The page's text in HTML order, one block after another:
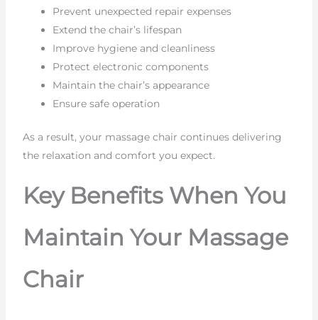
Prevent unexpected repair expenses
Extend the chair’s lifespan
Improve hygiene and cleanliness
Protect electronic components
Maintain the chair’s appearance
Ensure safe operation
As a result, your massage chair continues delivering
the relaxation and comfort you expect.
Key Benefits When You
Maintain Your Massage
Chair